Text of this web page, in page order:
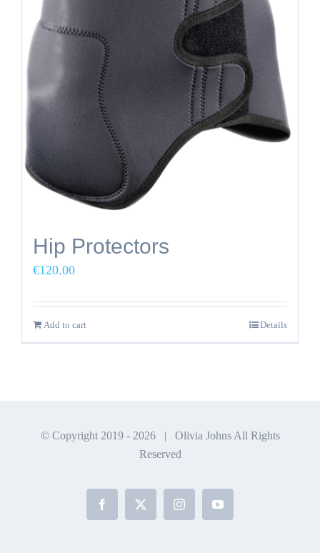
Hip Protectors
€120.00
Add to cart Details
© Copyright 2019 - 2026 | Olivia Johns All Rights
Reserved
Facebook
X InstagramYouTube